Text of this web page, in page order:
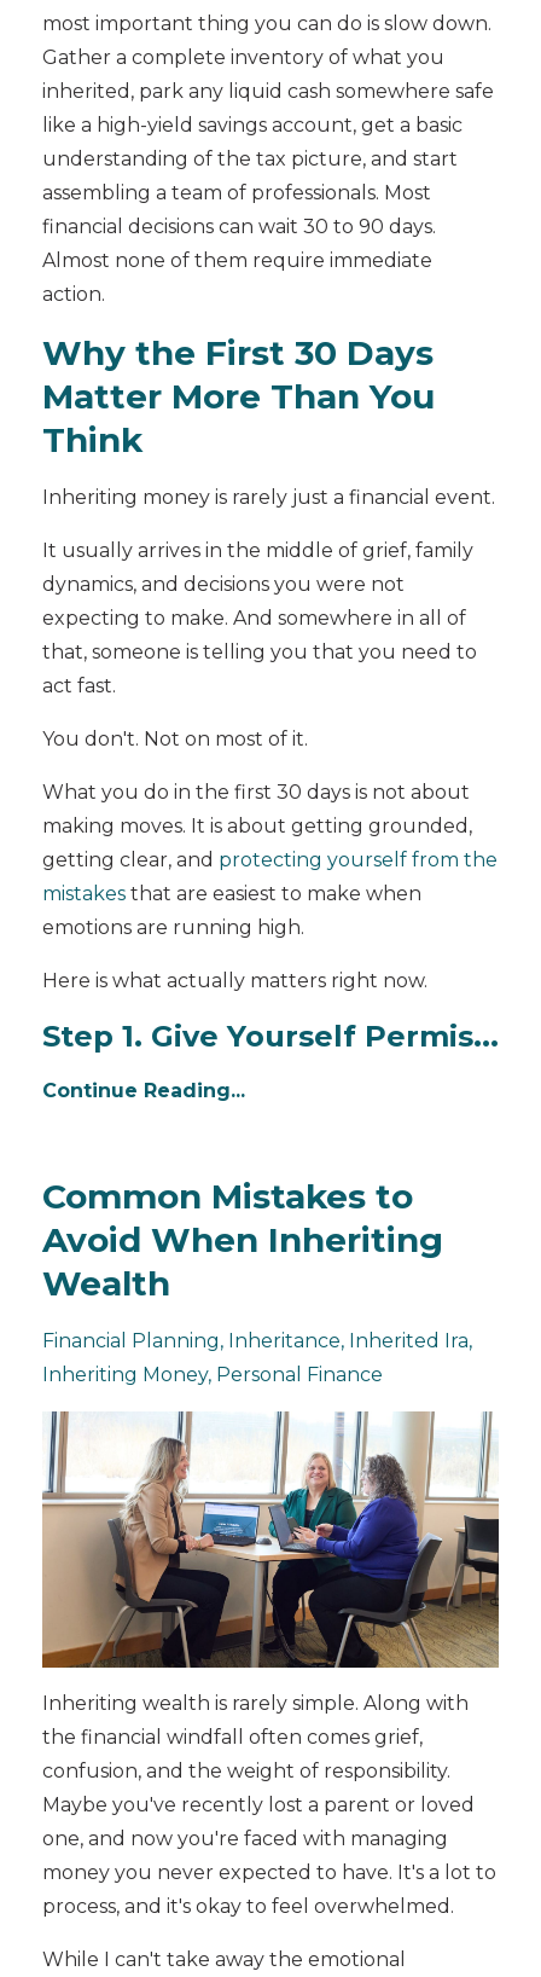
most important thing you can do is slow down.
Gather a complete inventory of what you
inherited, park any liquid cash somewhere safe
like a high-yield savings account, get a basic
understanding of the tax picture, and start
assembling a team of professionals. Most
financial decisions can wait 30 to 90 days.
Almost none of them require immediate
action.
Why the First 30 Days
Matter More Than You
Think
Inheriting money is rarely just a financial event.
It usually arrives in the middle of grief, family
dynamics, and decisions you were not
expecting to make. And somewhere in all of
that, someone is telling you that you need to
act fast.
You don't. Not on most of it.
What you do in the first 30 days is not about
making moves. It is about getting grounded,
getting clear, and protecting yourself from the
mistakes that are easiest to make when
emotions are running high.
Here is what actually matters right now.
Step 1. Give Yourself Permis...
Continue Reading...
Common Mistakes to
Avoid When Inheriting
Wealth
Financial Planning Inheritance Inherited Ira
Inheriting Money Personal Finance
Inheriting wealth is rarely simple. Along with
the financial windfall often comes grief,
confusion, and the weight of responsibility.
Maybe you've recently lost a parent or loved
one, and now you're faced with managing
money you never expected to have. It's a lot to
process, and it's okay to feel overwhelmed.
While I can't take away the emotional